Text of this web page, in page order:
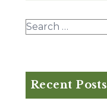
Search for:
Recent Posts